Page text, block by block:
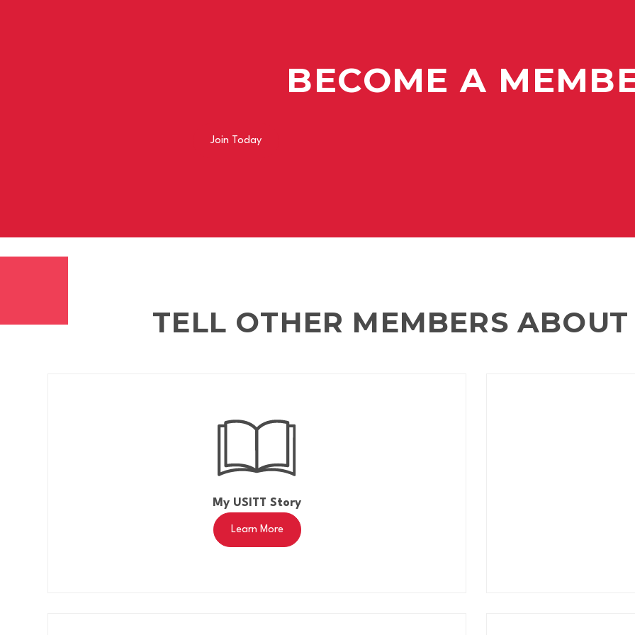
BECOME A
Join Today
TELL OTHER MEMBERS
My USITT Story
Learn More